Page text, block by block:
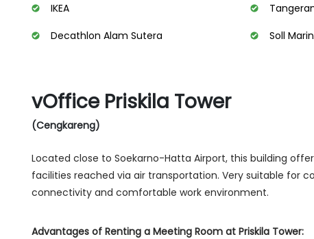
IKEA
Decathlon Alam Sutera
Soll
vOffice Priskila Tower
(Cengkareng)
Located close to Soekarno-Hatta Airport, this building
facilities reached via air transportation. Very suitable for
connectivity and comfortable work environment.
Advantages of Renting a Meeting Room at Priskila Tower: